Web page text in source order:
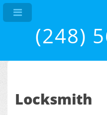
(248)
Locksmith